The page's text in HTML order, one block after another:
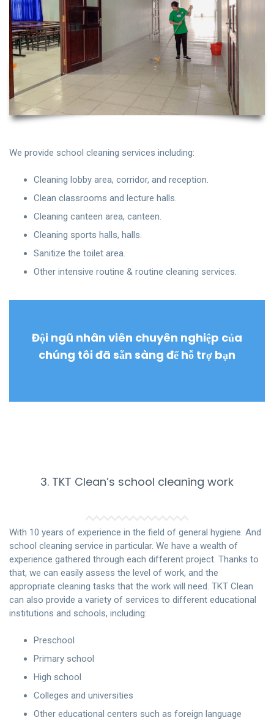
We provide school cleaning services including:
Cleaning lobby area, corridor, and reception.
Clean classrooms and lecture halls.
Cleaning canteen area, canteen.
Cleaning sports halls, halls.
Sanitize the toilet area.
Other intensive routine & routine cleaning services.
Đội ngũ nhân viên chuyên nghiệp của
chúng tôi đã sẵn sàng để hỗ trợ bạn
3. TKT Clean’s school cleaning work
With 10 years of experience in the field of general hygiene. And
school cleaning service in particular. We have a wealth of
experience gathered through each different project. Thanks to
that, we can easily assess the level of work, and the
appropriate cleaning tasks that the work will need. TKT Clean
can also provide a variety of services to different educational
institutions and schools, including:
Preschool
Primary school
High school
Colleges and universities
Other educational centers such as foreign language